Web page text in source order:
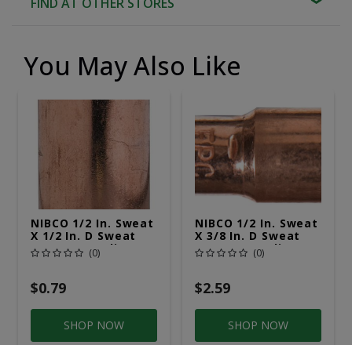
You May Also Like
NIBCO 1/2 In. Sweat
X 1/2 In. D Sweat
Copper Coupling
With Stop 1 Pk
(0)
$0.79
SHOP NOW
NIBCO 1/2 In. Sweat
X 3/8 In. D Sweat
Copper Coupling
With Stop 1 Pk
(0)
$2.59
SHOP NOW